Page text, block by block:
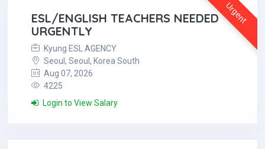
Urgent
ESL/ENGLISH TEACHERS NEEDED
URGENTLY
Kyung ESL AGENCY
Seoul, Seoul, Korea South
Aug 07, 2026
4225
Login to View Salary